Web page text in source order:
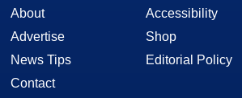
About
Advertise
News Tips
Contact
Accessibility
Shop
Editorial Policy